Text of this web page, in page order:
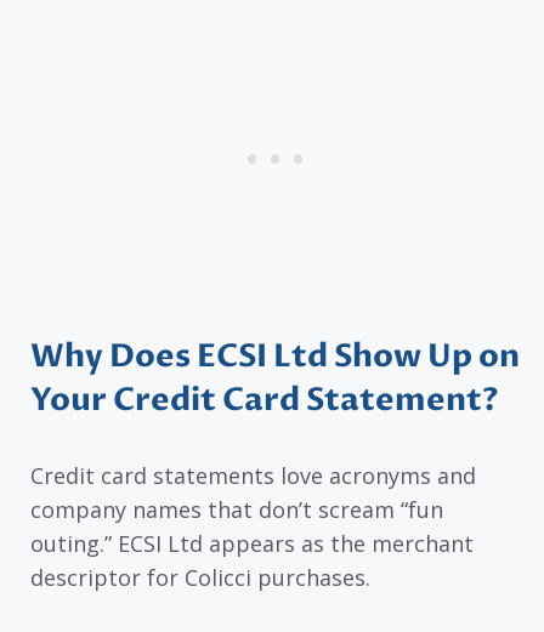
Why Does ECSI Ltd Show Up on
Your Credit Card Statement?
Credit card statements love acronyms and
company names that don’t scream “fun
outing.” ECSI Ltd appears as the merchant
descriptor for Colicci purchases.